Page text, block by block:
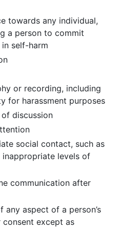
towards any individual,
a person to commit
self-harm
or recording, including
for harassment purposes
discussion
social contact, such as
inappropriate levels of
communication after
any aspect of a person’s
except as